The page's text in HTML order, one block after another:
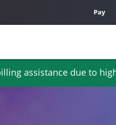
assistance due to
Pay